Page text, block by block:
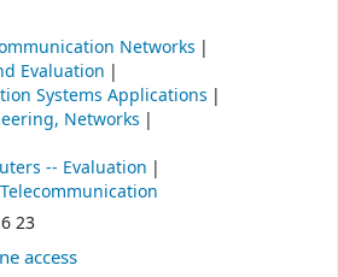
Networks
Evaluation
Systems Applications
Networks
-- Evaluation
Telecommunication
23
access